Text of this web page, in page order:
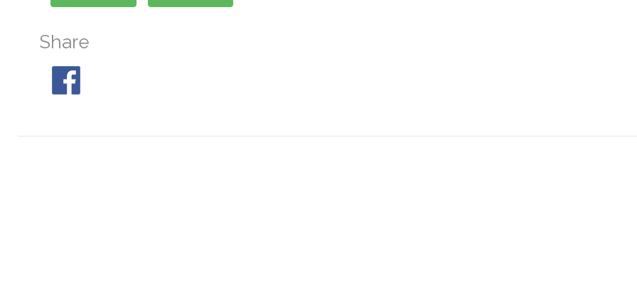
Share